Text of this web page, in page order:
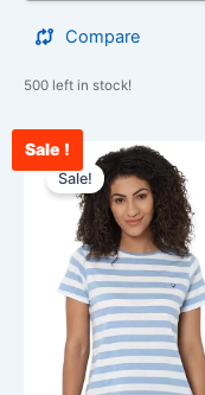
Compare
500 left in stock!
Sale !
Sale!
price
was:
has
be